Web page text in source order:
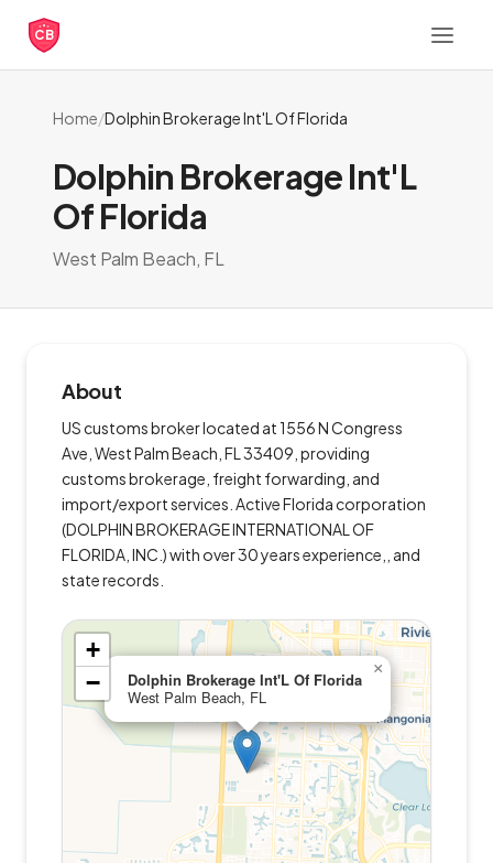
CB
Home/Dolphin Brokerage Int'L Of Florida
Dolphin Brokerage Int'L
Of Florida
West Palm Beach, FL
About
US customs broker located at 1556 N Congress
Ave, West Palm Beach, FL 33409, providing
customs brokerage, freight forwarding, and
import/export services. Active Florida corporation
(DOLPHIN BROKERAGE INTERNATIONAL OF
FLORIDA, INC.) with over 30 years experience,, and
state records.
Dolphin Brokerage Int'L Of Florida
West Palm Beach, FL
×
+
−